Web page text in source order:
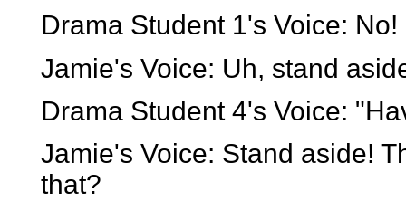
Drama Student 1's Voice:
Jamie's Voice: Uh, stand
Drama Student 4's Voice:
Jamie's Voice: Stand aside!
that?